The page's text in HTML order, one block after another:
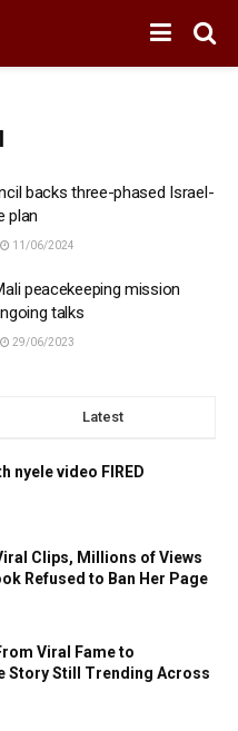
backs three-phased Israel-
plan
11/06/2024
peacekeeping mission
talks
29/06/2023
Latest
nyele video FIRED
Clips, Millions of Views
Refused to Ban Her Page
Viral Fame to
Story Still Trending Across